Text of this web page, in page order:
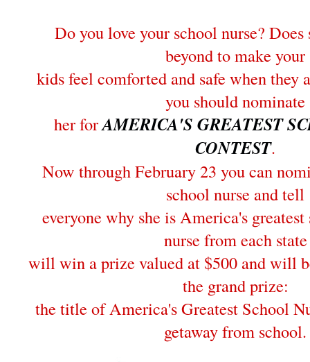
Do you love your school nurse? Does
beyond to make your
kids feel comforted and safe when they
you should nominate
her forAMERICA'S GREATEST
CONTEST.
Now through February 23 you can
school nurse and tell
everyone why she is America's
nurse from each state
will win a prize valued at $500 and will
the grand prize:
the title of America's Greatest School
getaway from school.